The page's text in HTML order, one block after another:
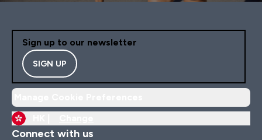
Sign up to our newsletter
SIGN UP
Connect with us